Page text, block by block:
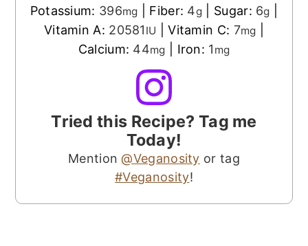
Potassium: 396mg Fiber: 4g Sugar: 6g
Vitamin A: 20581 IU |Vitamin C: 7mg
Calcium: 44mg Iron: 1 mg
Tried this Recipe? Tag me
Today!
Mention@Veganosity or tag
#Veganosity!